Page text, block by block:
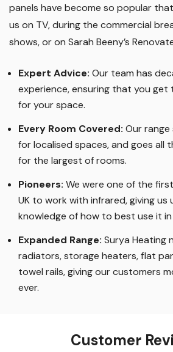
panels have become so popular
us on TV, during the commercial
shows, or on Sarah Beeny’s
Expert Advice: Our team has
experience, ensuring that you
for your space.
Every Room Covered: Our
for localised spaces, and goes all
for the largest of rooms.
Pioneers: We were one of the
UK to work with infrared, giving us
knowledge of how to best use it in
Expanded Range: Surya Heating
radiators, storage heaters, flat
towel rails, giving our customers
ever.
Customer